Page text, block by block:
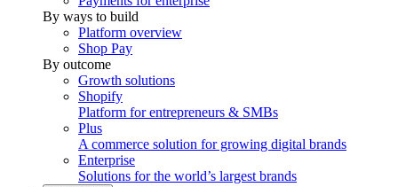
By ways to build
Platform overview
Shop Pay
By outcome
Growth solutions
Shopify
Platform for entrepreneurs & SMBs
Plus
A commerce solution for growing digital brands
Enterprise
Solutions for the world’s largest brands